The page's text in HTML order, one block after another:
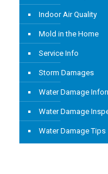
Indoor Air Quality
Mold in the Home
Service Info
Storm Damages
Water Damage
Water Damage
Water Damage Tips